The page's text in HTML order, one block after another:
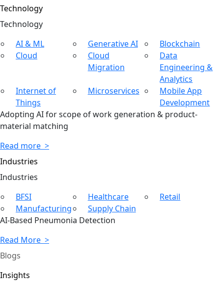
Technology
Technology
AI & ML
Generative AI
Blockchain
Cloud
Cloud
Migration
Data
Engineering &
Analytics
Internet of
Things
Microservices
Mobile App
Development
Adopting AI for scope of work generation & product-
material matching
Read more >
Industries
Industries
BFSI
Healthcare
Retail
Manufacturing
Supply Chain
AI-Based Pneumonia Detection
Read More >
Blogs
Insights